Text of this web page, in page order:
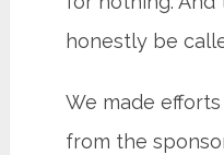
honestly be
We made
from the